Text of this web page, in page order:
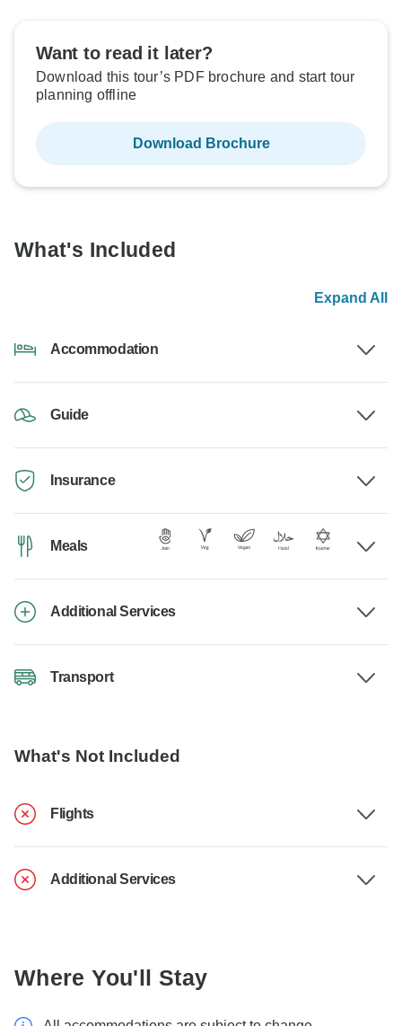
Want to read it later?
Download this tour’s PDF brochure and start tour
planning offline
Download Brochure
What's Included
Expand All
Accommodation
Guide
Insurance
Meals
Additional Services
Transport
What's Not Included
Flights
Additional Services
Where You'll Stay